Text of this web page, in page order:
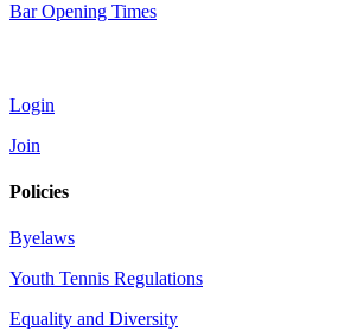
Bar Opening Times
Login
Join
Policies
Byelaws
Youth Tennis Regulations
Equality and Diversity